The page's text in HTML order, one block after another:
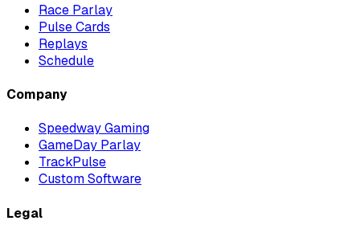
Race Parlay
Pulse Cards
Replays
Schedule
Company
Speedway Gaming
GameDay Parlay
TrackPulse
Custom Software
Legal